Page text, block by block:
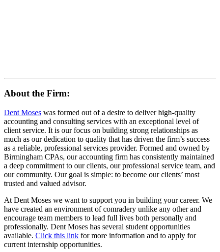
About the Firm:
Dent Moses was formed out of a desire to deliver high-quality
accounting and consulting services with an exceptional level of
client service. It is our focus on building strong relationships as
much as our dedication to quality that has driven the firm’s success
as a reliable, professional services provider. Formed and owned by
Birmingham CPAs, our accounting firm has consistently maintained
a deep commitment to our clients, our professional service team, and
our community. Our goal is simple: to become our clients’ most
trusted and valued advisor.
At Dent Moses we want to support you in building your career. We
have created an environment of comradery unlike any other and
encourage team members to lead full lives both personally and
professionally. Dent Moses has several student opportunities
available. Click this link for more information and to apply for
current internship opportunities.